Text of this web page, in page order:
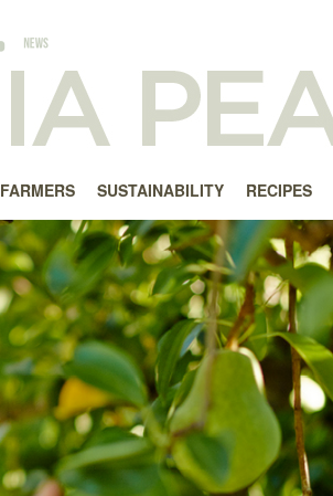
FARMERS SUSTAINABILITY RECIPES